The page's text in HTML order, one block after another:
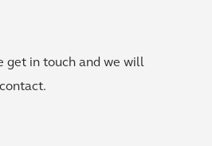
get in touch and we will